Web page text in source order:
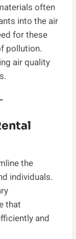
often
into the air
for these
pollution.
air quality
the
individuals.
that
and